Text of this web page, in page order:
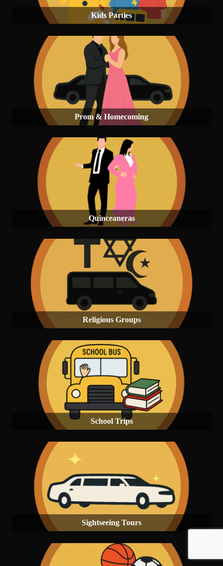
Kids Parties
Prom & Homecoming
Quinceaneras
Religious Groups
School Trips
Sightseeing Tours